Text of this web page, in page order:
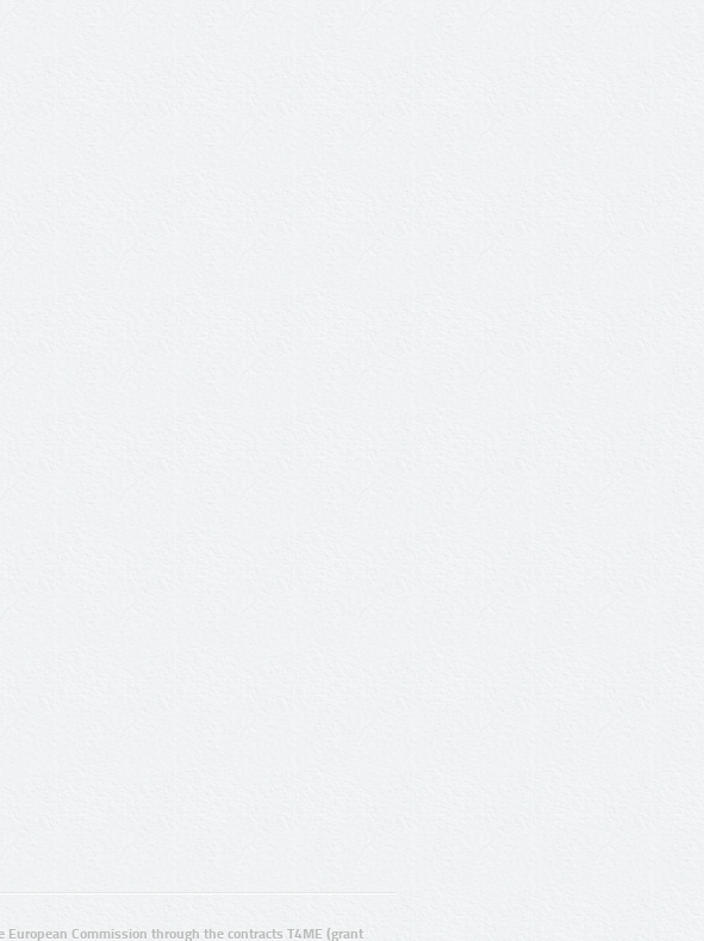
Commission through the contracts T4ME (grant